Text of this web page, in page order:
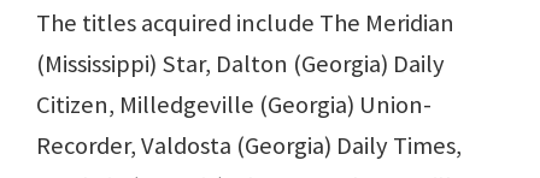
The titles acquired include The Meridian
(Mississippi) Star, Dalton (Georgia) Daily
Citizen, Milledgeville (Georgia) Union-
Recorder, Valdosta (Georgia) Daily Times,